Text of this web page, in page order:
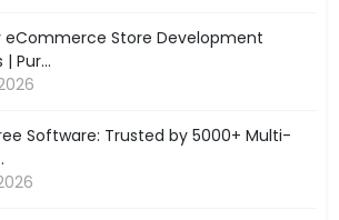
eCommerce Store Development
Pur...
Software: Trusted by 5000+ Multi-